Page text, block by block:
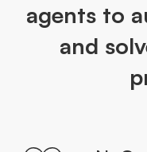
agents to
and